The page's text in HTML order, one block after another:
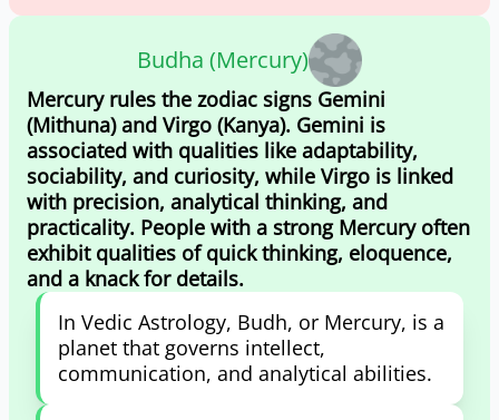
Budha (Mercury)
Mercury rules the zodiac signs Gemini
(Mithuna) and Virgo (Kanya). Gemini is
associated with qualities like adaptability,
sociability, and curiosity, while Virgo is linked
with precision, analytical thinking, and
practicality. People with a strong Mercury often
exhibit qualities of quick thinking, eloquence,
and a knack for details.
In Vedic Astrology, Budh, or Mercury, is a
planet that governs intellect,
communication, and analytical abilities.